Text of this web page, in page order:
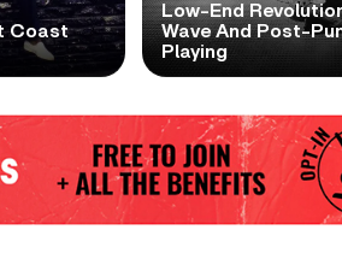
Coast
Low-End
Wave And Post-
Playing